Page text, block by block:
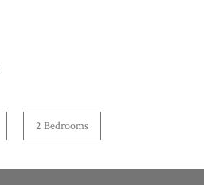
2 Bedrooms